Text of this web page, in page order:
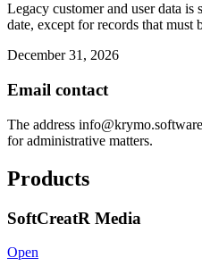
Legacy customer and user data is
date, except for records that must
December 31, 2026
Email contact
The address info@krymo.software
for administrative matters.
Products
SoftCreatR Media
Open